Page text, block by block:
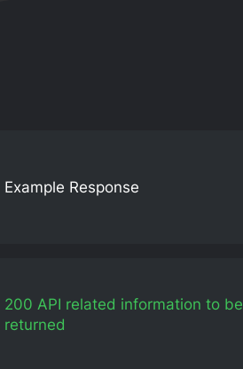
Example Response
200 API related information to be
returned